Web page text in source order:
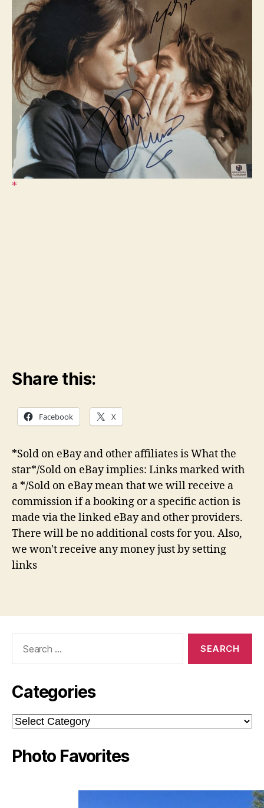
Share this:
Facebook X
*Sold on eBay and other affiliates is What the
star*/Sold on eBay implies: Links marked with
a */Sold on eBay mean that we will receive a
commission if a booking or a specific action is
made via the linked eBay and other providers.
There will be no additional costs for you. Also,
we won't receive any money just by setting
links
Categories
Categories
Photo Favorites